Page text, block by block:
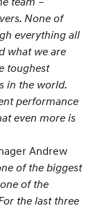
None of
everything all
what we are
toughest
in the world.
performance
even more is
Andrew
of the biggest
of the
the last three